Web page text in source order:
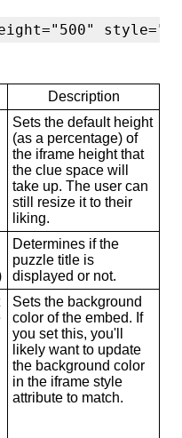
Description
Sets the default height
(as a percentage) of
the iframe height that
the clue space will
take up. The user can
still resize it to their
liking.
Determines if the
puzzle title is
displayed or not.
Sets the background
color of the embed. If
you set this, you'll
likely want to update
the background color
in the iframe style
attribute to match.